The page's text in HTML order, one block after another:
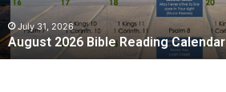
0
2
6
B
July 31, 2026
August 2026 Bible Reading Calendar